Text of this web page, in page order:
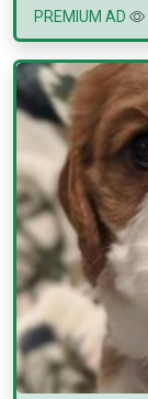
PREMIUM AD